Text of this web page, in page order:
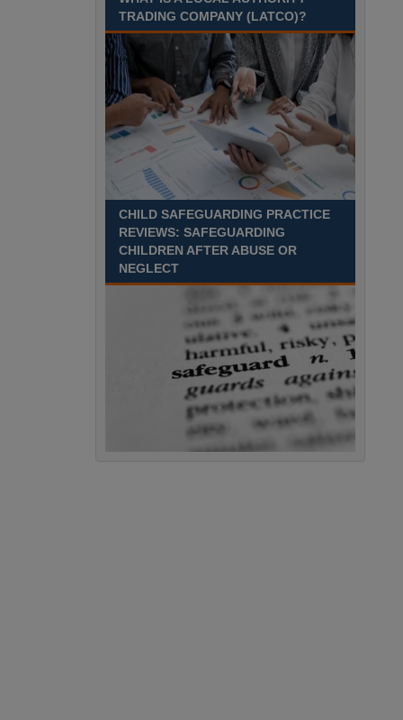
TRADING COMPANY (LATCO)?
CHILD SAFEGUARDING PRACTICE
REVIEWS: SAFEGUARDING
CHILDREN AFTER ABUSE OR
NEGLECT